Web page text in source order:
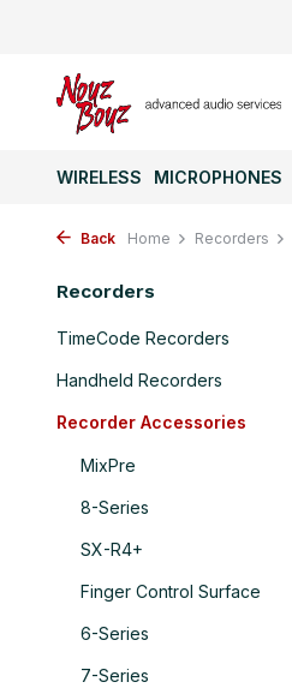
WIRELESS MICROPHONES
Back Home Recorders
Recorders
TimeCode Recorders
Handheld Recorders
Recorder Accessories
MixPre
8-Series
SX-R4+
Finger Control Surface
6-Series
7-Series